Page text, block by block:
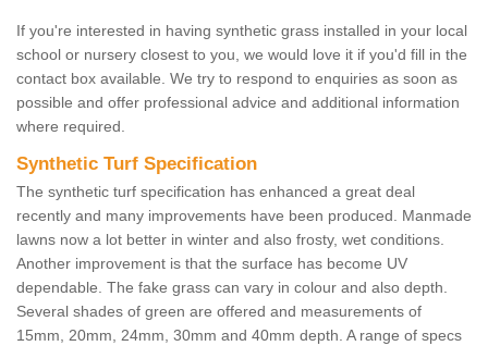
If you're interested in having synthetic grass installed in your local
school or nursery closest to you, we would love it if you'd fill in the
contact box available. We try to respond to enquiries as soon as
possible and offer professional advice and additional information
where required.
Synthetic Turf Specification
The synthetic turf specification has enhanced a great deal
recently and many improvements have been produced. Manmade
lawns now a lot better in winter and also frosty, wet conditions.
Another improvement is that the surface has become UV
dependable. The fake grass can vary in colour and also depth.
Several shades of green are offered and measurements of
15mm, 20mm, 24mm, 30mm and 40mm depth. A range of specs